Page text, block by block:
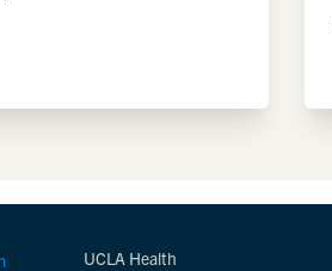
UCLA Health